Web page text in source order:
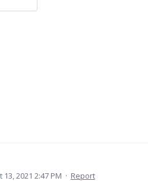
13, 2021 2:47 PM · Report